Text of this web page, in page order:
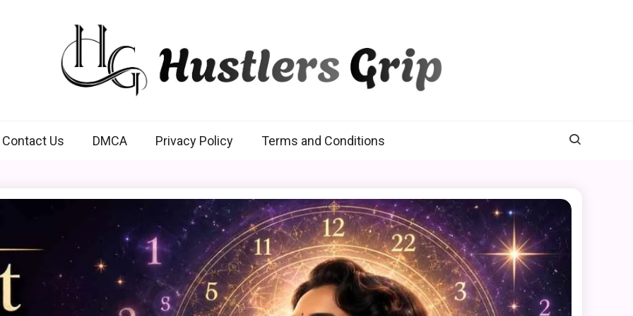
Contact Us DMCA Privacy Policy Terms and Conditions